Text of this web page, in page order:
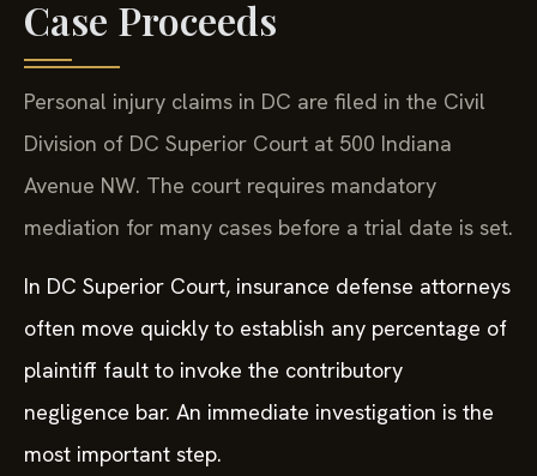
Case Proceeds
Personal injury claims in DC are filed in the Civil
Division of DC Superior Court at 500 Indiana
Avenue NW. The court requires mandatory
mediation for many cases before a trial date is set.
In DC Superior Court, insurance defense attorneys
often move quickly to establish any percentage of
plaintiff fault to invoke the contributory
negligence bar. An immediate investigation is the
most important step.